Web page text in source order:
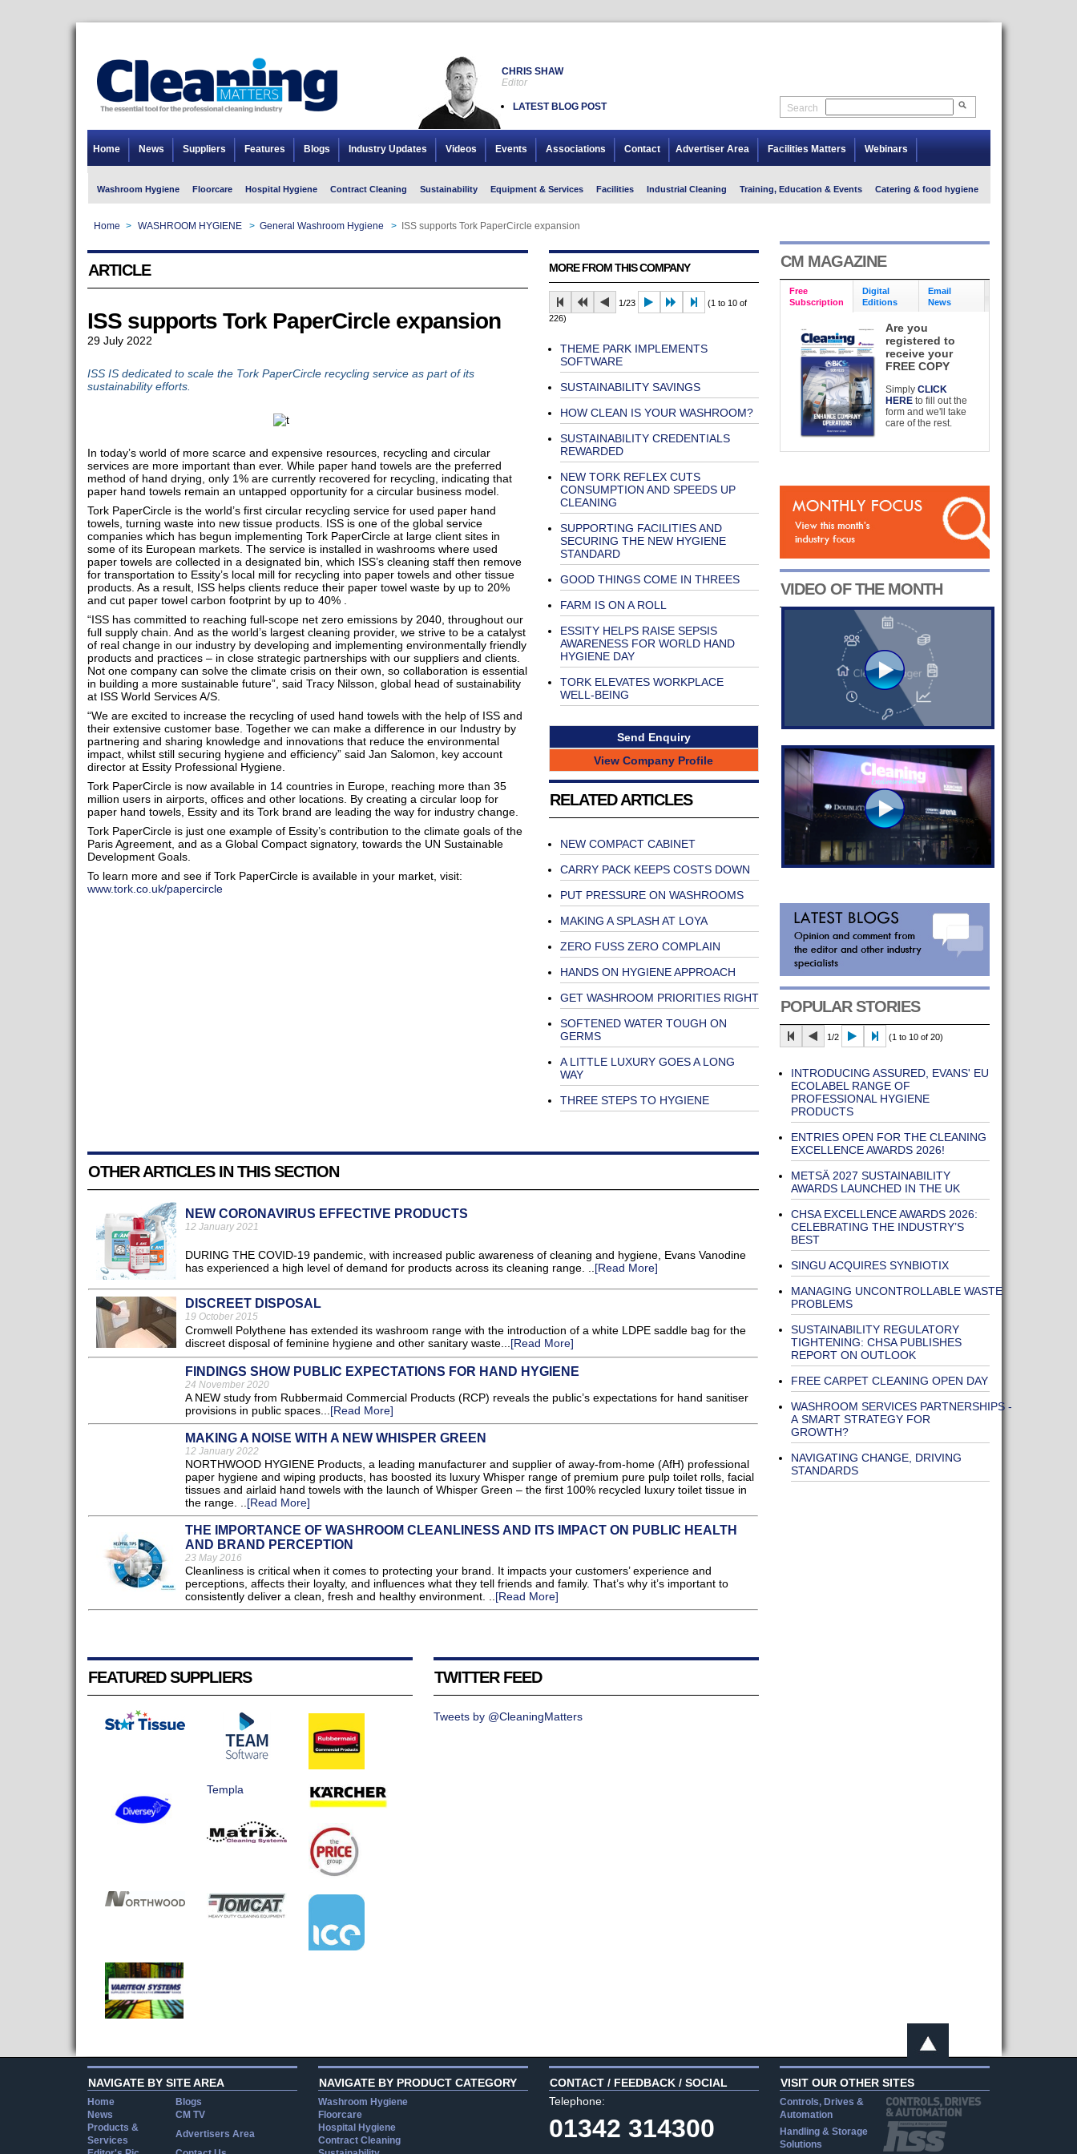
CHRIS SHAW
Editor
LATEST BLOG POST Search
Home News Suppliers Features Blogs Industry Updates Videos Events Associations Contact Advertiser Area Facilities Matters Webinars
Washroom Hygiene Floorcare Hospital Hygiene Contract Cleaning Sustainability Equipment & Services Facilities Industrial Cleaning Training, Education & Events Catering & food hygiene
Home > WASHROOM HYGIENE > General Washroom Hygiene > ISS supports Tork PaperCircle expansion
ARTICLE
ISS supports Tork PaperCircle expansion
29 July 2022
ISS IS dedicated to scale the Tork PaperCircle recycling service as part of its
sustainability efforts.
In today’s world of more scarce and expensive resources, recycling and circular
services are more important than ever. While paper hand towels are the preferred
method of hand drying, only 1% are currently recovered for recycling, indicating that
paper hand towels remain an untapped opportunity for a circular business model.
Tork PaperCircle is the world’s first circular recycling service for used paper hand
towels, turning waste into new tissue products. ISS is one of the global service
companies which has begun implementing Tork PaperCircle at large client sites in
some of its European markets. The service is installed in washrooms where used
paper towels are collected in a designated bin, which ISS’s cleaning staff then remove
for transportation to Essity’s local mill for recycling into paper towels and other tissue
products. As a result, ISS helps clients reduce their paper towel waste by up to 20%
and cut paper towel carbon footprint by up to 40% .
“ISS has committed to reaching full-scope net zero emissions by 2040, throughout our
full supply chain. And as the world’s largest cleaning provider, we strive to be a catalyst
of real change in our industry by developing and implementing environmentally friendly
products and practices – in close strategic partnerships with our suppliers and clients.
Not one company can solve the climate crisis on their own, so collaboration is essential
in building a more sustainable future”, said Tracy Nilsson, global head of sustainability
at ISS World Services A/S.
“We are excited to increase the recycling of used hand towels with the help of ISS and
their extensive customer base. Together we can make a difference in our Industry by
partnering and sharing knowledge and innovations that reduce the environmental
impact, whilst still securing hygiene and efficiency” said Jan Salomon, key account
director at Essity Professional Hygiene.
Tork PaperCircle is now available in 14 countries in Europe, reaching more than 35
million users in airports, offices and other locations. By creating a circular loop for
paper hand towels, Essity and its Tork brand are leading the way for industry change.
Tork PaperCircle is just one example of Essity’s contribution to the climate goals of the
Paris Agreement, and as a Global Compact signatory, towards the UN Sustainable
Development Goals.
To learn more and see if Tork PaperCircle is available in your market, visit:
www.tork.co.uk/papercircle
MORE FROM THIS COMPANY
1/23
(1 to 10 of
226)
THEME PARK IMPLEMENTS
SOFTWARE
SUSTAINABILITY SAVINGS
HOW CLEAN IS YOUR WASHROOM?
SUSTAINABILITY CREDENTIALS
REWARDED
NEW TORK REFLEX CUTS
CONSUMPTION AND SPEEDS UP
CLEANING
SUPPORTING FACILITIES AND
SECURING THE NEW HYGIENE
STANDARD
GOOD THINGS COME IN THREES
FARM IS ON A ROLL
ESSITY HELPS RAISE SEPSIS
AWARENESS FOR WORLD HAND
HYGIENE DAY
TORK ELEVATES WORKPLACE
WELL-BEING
Send Enquiry
View Company Profile
RELATED ARTICLES
NEW COMPACT CABINET
CARRY PACK KEEPS COSTS DOWN
PUT PRESSURE ON WASHROOMS
MAKING A SPLASH AT LOYA
ZERO FUSS ZERO COMPLAIN
HANDS ON HYGIENE APPROACH
GET WASHROOM PRIORITIES RIGHT
SOFTENED WATER TOUGH ON
GERMS
A LITTLE LUXURY GOES A LONG
WAY
THREE STEPS TO HYGIENE
OTHER ARTICLES IN THIS SECTION
NEW CORONAVIRUS EFFECTIVE PRODUCTS
12 January 2021
DURING THE COVID-19 pandemic, with increased public awareness of cleaning and hygiene, Evans Vanodine
has experienced a high level of demand for products across its cleaning range. ..[Read More]
DISCREET DISPOSAL
19 October 2015
Cromwell Polythene has extended its washroom range with the introduction of a white LDPE saddle bag for the
discreet disposal of feminine hygiene and other sanitary waste...[Read More]
FINDINGS SHOW PUBLIC EXPECTATIONS FOR HAND HYGIENE
24 November 2020
A NEW study from Rubbermaid Commercial Products (RCP) reveals the public’s expectations for hand sanitiser
provisions in public spaces...[Read More]
MAKING A NOISE WITH A NEW WHISPER GREEN
12 January 2022
NORTHWOOD HYGIENE Products, a leading manufacturer and supplier of away-from-home (AfH) professional
paper hygiene and wiping products, has boosted its luxury Whisper range of premium pure pulp toilet rolls, facial
tissues and airlaid hand towels with the launch of Whisper Green – the first 100% recycled luxury toilet tissue in
the range. ..[Read More]
THE IMPORTANCE OF WASHROOM CLEANLINESS AND ITS IMPACT ON PUBLIC HEALTH
AND BRAND PERCEPTION
23 May 2016
Cleanliness is critical when it comes to protecting your brand. It impacts your customers’ experience and
perceptions, affects their loyalty, and influences what they tell friends and family. That’s why it’s important to
consistently deliver a clean, fresh and healthy environment. ..[Read More]
FEATURED SUPPLIERS
Templa
TWITTER FEED
Tweets by @CleaningMatters
CM MAGAZINE
Free
Subscription
Digital
Editions
Email
News
Are you
registered to
receive your
FREE COPY
SimplyCLICK
HERE to fill out the
form and we'll take
care of the rest.
VIDEO OF THE MONTH
POPULAR STORIES
1/2 (1 to 10 of 20)
INTRODUCING ASSURED, EVANS' EU
ECOLABEL RANGE OF
PROFESSIONAL HYGIENE
PRODUCTS
ENTRIES OPEN FOR THE CLEANING
EXCELLENCE AWARDS 2026!
METSÄ 2027 SUSTAINABILITY
AWARDS LAUNCHED IN THE UK
CHSA EXCELLENCE AWARDS 2026:
CELEBRATING THE INDUSTRY’S
BEST
SINGU ACQUIRES SYNBIOTIX
MANAGING UNCONTROLLABLE WASTE
PROBLEMS
SUSTAINABILITY REGULATORY
TIGHTENING: CHSA PUBLISHES
REPORT ON OUTLOOK
FREE CARPET CLEANING OPEN DAY
WASHROOM SERVICES PARTNERSHIPS -
A SMART STRATEGY FOR
GROWTH?
NAVIGATING CHANGE, DRIVING
STANDARDS
NAVIGATE BY SITE AREA
Home
Blogs
News
CM TV
Products &
Services
Advertisers Area
NAVIGATE BY PRODUCT CATEGORY
Washroom Hygiene
Floorcare
Hospital Hygiene
Contract Cleaning
CONTACT / FEEDBACK / SOCIAL
Telephone:
01342 314300
VISIT OUR OTHER SITES
Controls, Drives &
Automation
Handling & Storage
Solutions